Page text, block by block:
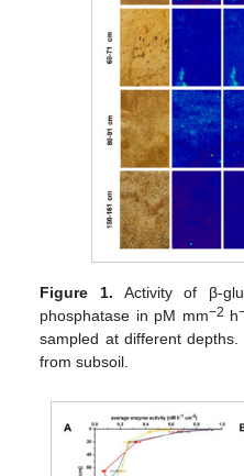
Figure 1. Activity of β-
phosphatase in pM mm−2 h
sampled at different
from subsoil.